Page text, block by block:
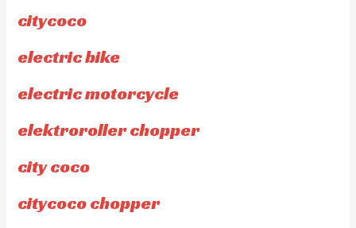
citycoco
electric bike
electric motorcycle
elektroroller chopper
city coco
citycoco chopper